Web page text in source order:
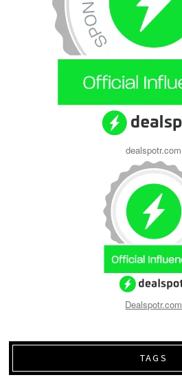
dealspotr.com
Dealspotr.com
TAGS